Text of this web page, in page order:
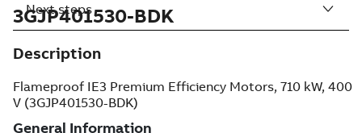
3GJP401530-BDK
Description
Flameproof IE3 Premium Efficiency Motors, 710 kW, 400
V (3GJP401530-BDK)
Next steps